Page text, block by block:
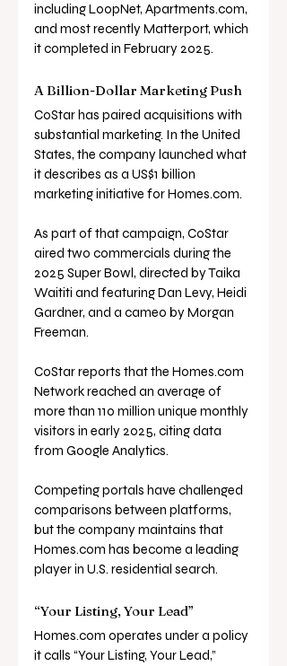
including LoopNet, Apartments.com,
and most recently Matterport, which
it completed in February 2025.
A Billion-Dollar Marketing Push
CoStar has paired acquisitions with
substantial marketing. In the United
States, the company launched what
it describes as a US$1 billion
marketing initiative for Homes.com.
As part of that campaign, CoStar
aired two commercials during the
2025 Super Bowl, directed by Taika
Waititi and featuring Dan Levy, Heidi
Gardner, and a cameo by Morgan
Freeman.
CoStar reports that the Homes.com
Network reached an average of
more than 110 million unique monthly
visitors in early 2025, citing data
from Google Analytics.
Competing portals have challenged
comparisons between platforms,
but the company maintains that
Homes.com has become a leading
player in U.S. residential search.
“Your Listing, Your Lead”
Homes.com operates under a policy
it calls “Your Listing, Your Lead,”